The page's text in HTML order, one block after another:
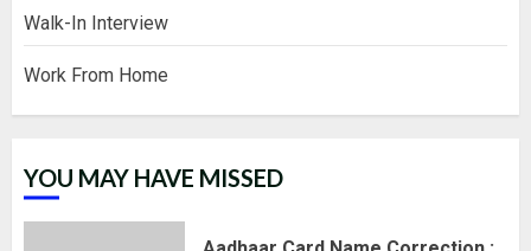
Walk-In Interview
Work From Home
YOU MAY HAVE MISSED